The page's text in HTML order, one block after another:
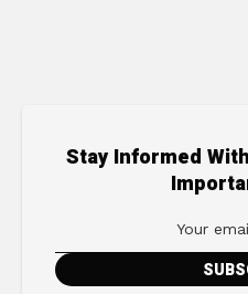
Stay Informed